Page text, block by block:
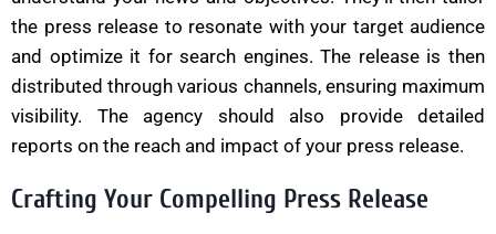
the press release to resonate with your target audience
and optimize it for search engines. The release is then
distributed through various channels, ensuring maximum
visibility. The agency should also provide detailed
reports on the reach and impact of your press release.
Crafting Your Compelling Press Release